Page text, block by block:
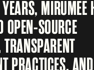
YEARS, MIRUMEE
OPEN-SOURCE
TRANSPARENT
PRACTICES, AND